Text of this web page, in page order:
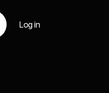
Log in